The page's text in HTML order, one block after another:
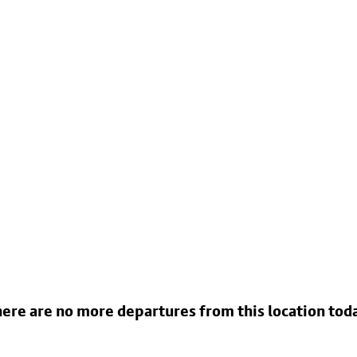
are no more departures from this location